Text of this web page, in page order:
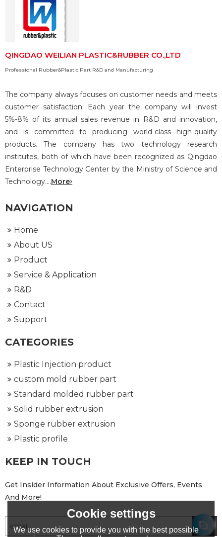
QINGDAO WEILIAN PLASTIC&RUBBER CO.,LTD
Professional Rubber&Plastic Part R&D and Manufacturing
The company always focuses on customer needs and meets
customer satisfaction. Each year the company will invest
5%-8% of its annual sales revenue in R&D and innovation,
and is committed to producing world-class high-quality
products. The company has two technology research
institutes, both of which have been recognized as Qingdao
Enterprise Technology Center by the Ministry of Science and
Technology....More
NAVIGATION
Home
About US
Product
Service & Application
R&D
Contact
Support
CATEGORIES
Plastic Injection product
custom mold rubber part
Standard molded rubber part
Solid rubber extrusion
Sponge rubber extrusion
Plastic profile
KEEP IN TOUCH
Get Insider Information About Exclusive Offers, Events
And More!
Cookie settings
We use cookies to provide you with the best possible